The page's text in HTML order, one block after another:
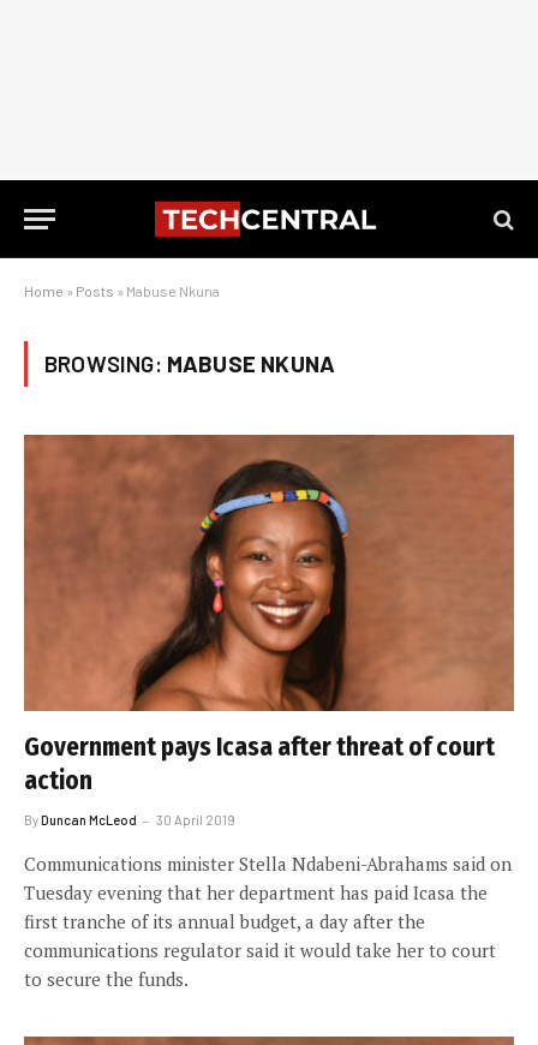
Home » Posts » Mabuse Nkuna
BROWSING: MABUSE NKUNA
Government pays Icasa after threat of court
action
ByDuncan McLeod 30 April 2019
Communications minister Stella Ndabeni-Abrahams said on
Tuesday evening that her department has paid Icasa the
first tranche of its annual budget, a day after the
communications regulator said it would take her to court
to secure the funds.